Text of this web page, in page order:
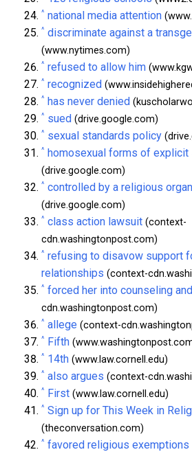
^ national media attention
^ discriminate against a
(www.nytimes.com)
^ refused to allow him
^ recognized
^ has never denied
^ sued (drive.google.com)
^ sexual standards policy
^ homosexual forms of explicit
(drive.google.com)
^ controlled by a religious
(drive.google.com)
^ class action lawsuit (context-
cdn.washingtonpost.com)
^ refusing to disavow support
relationships (context-
^ forced her into counseling
cdn.washingtonpost.com)
^ allege (context-
^ Fifth
^ 14th (www.law.cornell.edu)
^ also argues (context-
^ First (www.law.cornell.edu)
^ Sign up for This Week in
(theconversation.com)
^ favored religious exemptions